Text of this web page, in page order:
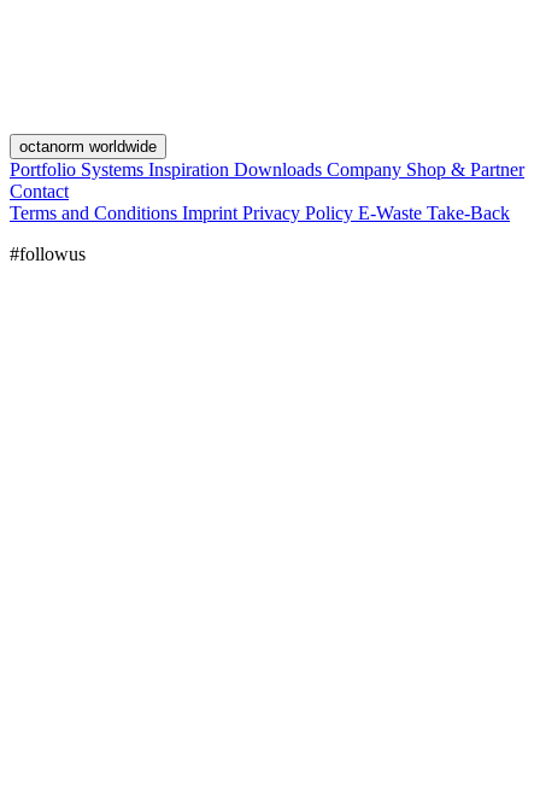
octanorm worldwide
Portfolio Systems Inspiration Downloads Company Shop & Partner
Contact
Terms and Conditions Imprint Privacy Policy E-Waste Take-Back
#followus